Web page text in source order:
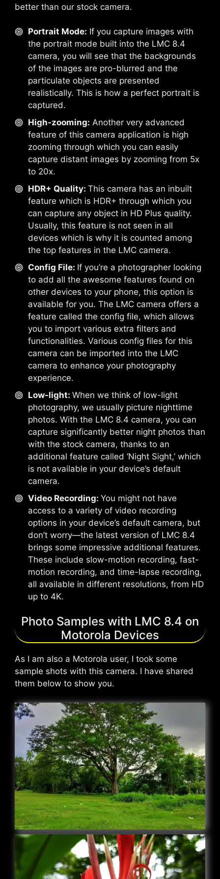
better than our stock camera.
Portrait Mode: If you capture images with
the portrait mode built into the LMC 8.4
camera, you will see that the backgrounds
of the images are pro-blurred and the
particulate objects are presented
realistically. This is how a perfect portrait is
captured.
High-zooming: Another very advanced
feature of this camera application is high
zooming through which you can easily
capture distant images by zooming from 5x
to 20x.
HDR+ Quality: This camera has an inbuilt
feature which is HDR+ through which you
can capture any object in HD Plus quality.
Usually, this feature is not seen in all
devices which is why it is counted among
the top features in the LMC camera.
Config File: If you’re a photographer looking
to add all the awesome features found on
other devices to your phone, this option is
available for you. The LMC camera offers a
feature called the config file, which allows
you to import various extra filters and
functionalities. Various config files for this
camera can be imported into the LMC
camera to enhance your photography
experience.
Low-light: When we think of low-light
photography, we usually picture nighttime
photos. With the LMC 8.4 camera, you can
capture significantly better night photos than
with the stock camera, thanks to an
additional feature called ‘Night Sight,’ which
is not available in your device’s default
camera.
Video Recording: You might not have
access to a variety of video recording
options in your device’s default camera, but
don’t worry—the latest version of LMC 8.4
brings some impressive additional features.
These include slow-motion recording, fast-
motion recording, and time-lapse recording,
all available in different resolutions, from HD
up to 4K.
Photo Samples with LMC 8.4 on
Motorola Devices
As I am also a Motorola user, I took some
sample shots with this camera. I have shared
them below to show you.